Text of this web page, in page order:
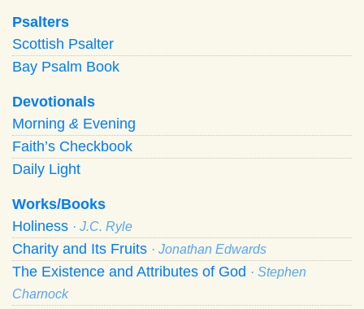
Psalters
Scottish Psalter
Bay Psalm Book
Devotionals
Morning & Evening
Faith’s Checkbook
Daily Light
Works/Books
Holiness · J.C. Ryle
Charity and Its Fruits · Jonathan Edwards
The Existence and Attributes of God · Stephen
Charnock